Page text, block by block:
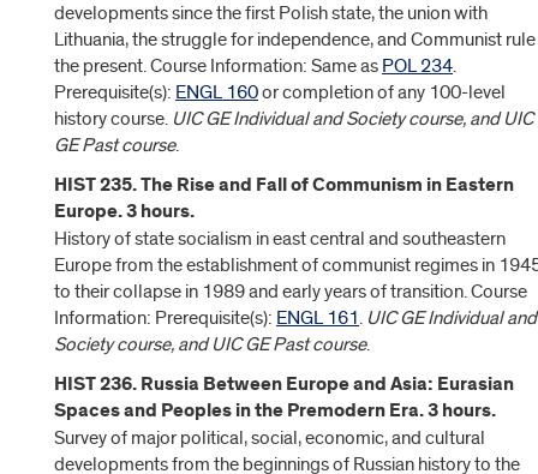
developments since the first Polish state, the union with
Lithuania, the struggle for independence, and Communist
the present. Course Information: Same as POL 234.
Prerequisite(s): ENGL 160or completion of any 100-level
history course. UIC GE Individual and Society course, and UIC
GE Past course.
HIST 235. The Rise and Fall of Communism in Eastern
Europe. 3 hours.
History of state socialism in east central and southeastern
Europe from the establishment of communist regimes in
to their collapse in 1989 and early years of transition. Course
Information: Prerequisite(s): ENGL 161. UIC GE Individual and
Society course, and UIC GE Past course.
HIST 236. Russia Between Europe and Asia: Eurasian
Spaces and Peoples in the Premodern Era. 3 hours.
Survey of major political, social, economic, and cultural
developments from the beginnings of Russian history to the